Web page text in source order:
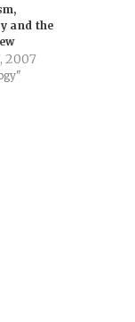
and the
2007